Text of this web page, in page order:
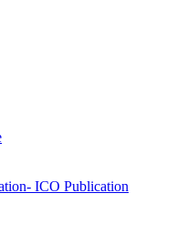
ICO Publication